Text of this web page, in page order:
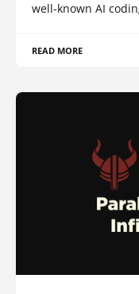
well-known AI
READ MORE